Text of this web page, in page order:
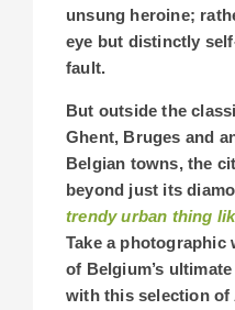
unsung heroine;
eye but distinctly
fault.
But outside the
Ghent, Bruges and
Belgian towns, the
beyond just its
trendy urban thing
Take a
of Belgium’s
with this selection